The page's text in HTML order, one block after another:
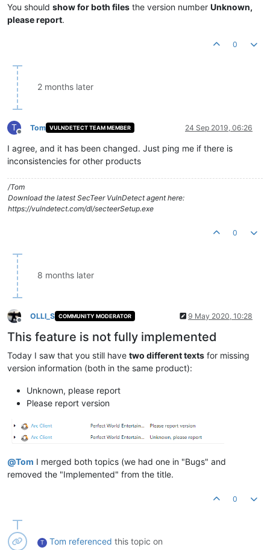
You should show for both files the version number Unknown,
please report.
0
2 months later
T
Offline
Tom VULNDETECT TEAM MEMBER 24 Sep 2019, 06:26
I agree, and it has been changed. Just ping me if there is
inconsistencies for other products
/Tom
Download the latest SecTeer VulnDetect agent here:
https://vulndetect.com/dl/secteerSetup.exe
0
8 months later
Offline
OLLI_S COMMUNITY MODERATOR 9 May 2020, 10:28
This feature is not fully implemented
Today I saw that you still have two different texts for missing
version information (both in the same product):
Unknown, please report
Please report version
@Tom I merged both topics (we had one in "Bugs" and
removed the "Implemented" from the title.
0
T Tom referenced this topic on